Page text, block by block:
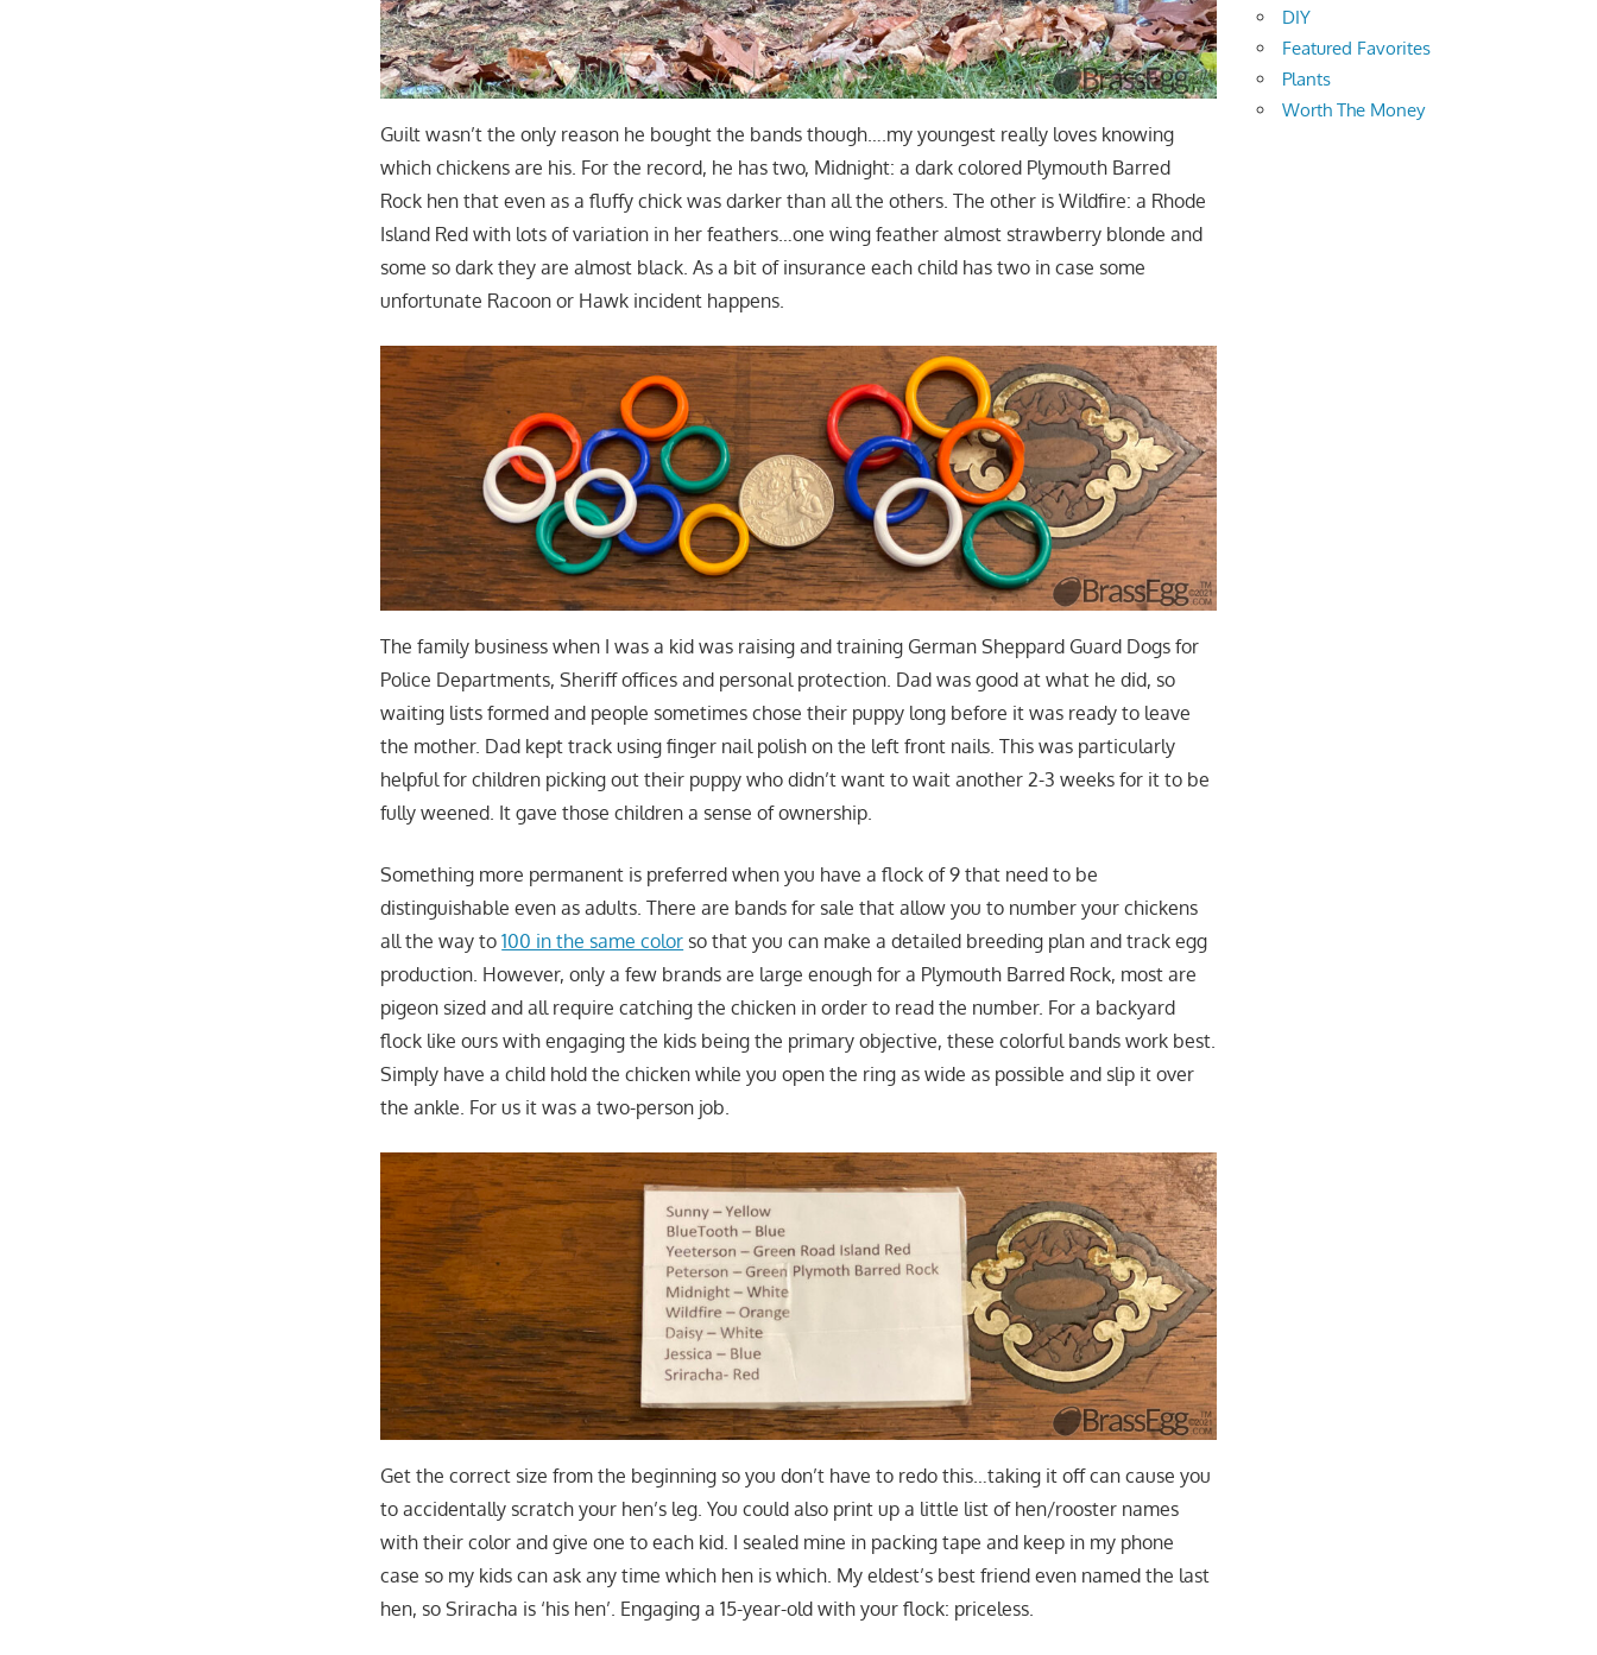
Guilt wasn’t the only reason he bought the bands though….my youngest really loves knowing
which chickens are his. For the record, he has two, Midnight: a dark colored Plymouth Barred
Rock hen that even as a fluffy chick was darker than all the others. The other is Wildfire: a Rhode
Island Red with lots of variation in her feathers…one wing feather almost strawberry blonde and
some so dark they are almost black. As a bit of insurance each child has two in case some
unfortunate Racoon or Hawk incident happens.
The family business when I was a kid was raising and training German Sheppard Guard Dogs for
Police Departments, Sheriff offices and personal protection. Dad was good at what he did, so
waiting lists formed and people sometimes chose their puppy long before it was ready to leave
the mother. Dad kept track using finger nail polish on the left front nails. This was particularly
helpful for children picking out their puppy who didn’t want to wait another 2-3 weeks for it to be
fully weened. It gave those children a sense of ownership.
Something more permanent is preferred when you have a flock of 9 that need to be
distinguishable even as adults. There are bands for sale that allow you to number your chickens
all the way to100 in the same color so that you can make a detailed breeding plan and track egg
production. However, only a few brands are large enough for a Plymouth Barred Rock, most are
pigeon sized and all require catching the chicken in order to read the number. For a backyard
flock like ours with engaging the kids being the primary objective, these colorful bands work best.
Simply have a child hold the chicken while you open the ring as wide as possible and slip it over
the ankle. For us it was a two-person job.
Get the correct size from the beginning so you don’t have to redo this…taking it off can cause you
to accidentally scratch your hen’s leg. You could also print up a little list of hen/rooster names
with their color and give one to each kid. I sealed mine in packing tape and keep in my phone
case so my kids can ask any time which hen is which. My eldest’s best friend even named the last
hen, so Sriracha is ‘his hen’. Engaging a 15-year-old with your flock: priceless.
DIY
Featured Favorites
Plants
Worth The Money